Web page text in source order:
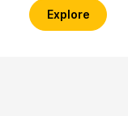
Explore